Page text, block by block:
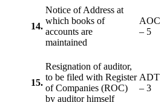
14.
Notice of Address at
which books of
accounts are
maintained
AOC
– 5
15.
Resignation of auditor,
to be filed with Register
of Companies (ROC)
by auditor himself
ADT
– 3